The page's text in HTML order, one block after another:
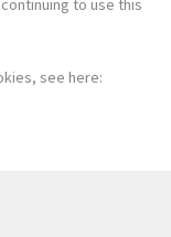
to use this
see here: